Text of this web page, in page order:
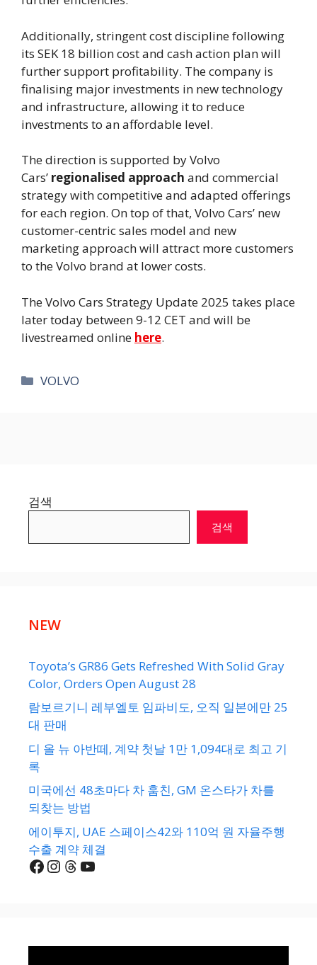
Additionally, stringent cost discipline following
its SEK 18 billion cost and cash action plan will
further support profitability. The company is
finalising major investments in new technology
and infrastructure, allowing it to reduce
investments to an affordable level.
The direction is supported by Volvo
Cars’ regionalised approach and commercial
strategy with competitive and adapted offerings
for each region. On top of that, Volvo Cars’ new
customer-centric sales model and new
marketing approach will attract more customers
to the Volvo brand at lower costs.
The Volvo Cars Strategy Update 2025 takes place
later today between 9-12 CET and will be
livestreamed online here.
카
VOLVO
검색
검색
NEW
Toyota’s GR86 Gets Refreshed With Solid Gray
Color, Orders Open August 28
람보르기니 레부엘토 임파비도, 오직 일본에만 25
대 판매
디 올 뉴 아반떼, 계약 첫날 1만 1,094대로 최고 기
록
미국에선 48초마다 차 훔친, GM 온스타가 차를
되찾는 방법
에이투지, UAE 스페이스42와 110억 원 자율주행
수출 계약 체결
Facebook
Instagram
Threads
YouTube